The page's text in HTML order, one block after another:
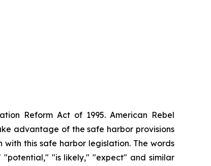
Reform Act of 1995. American Rebel
advantage of the safe harbor provisions
this safe harbor legislation. The words
"is likely," "expect" and similar